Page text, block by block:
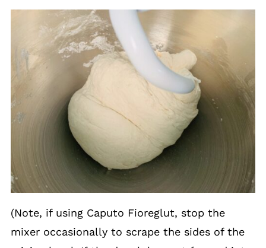
(Note, if using Caputo Fioreglut, stop the
mixer occasionally to scrape the sides of the